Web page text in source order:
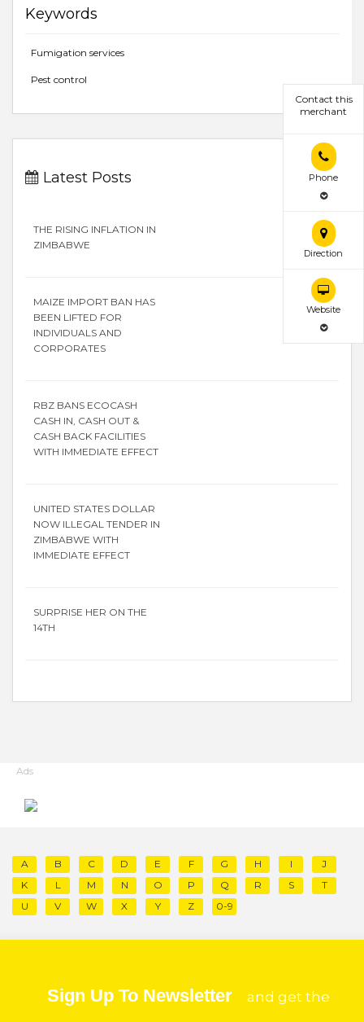
Contact this
merchant
Phone
Direction
Website
Keywords
Fumigation services
Pest control
Latest Posts
THE RISING INFLATION IN
ZIMBABWE
MAIZE IMPORT BAN HAS
BEEN LIFTED FOR
INDIVIDUALS AND
CORPORATES
RBZ BANS ECOCASH
CASH IN, CASH OUT &
CASH BACK FACILITIES
WITH IMMEDIATE EFFECT
UNITED STATES DOLLAR
NOW ILLEGAL TENDER IN
ZIMBABWE WITH
IMMEDIATE EFFECT
SURPRISE HER ON THE
14TH
Ads
A B C D E F G H I
J
K
L M N O P Q R S
T
U
V W X Y Z 0-9
Sign Up To Newsletter and get the